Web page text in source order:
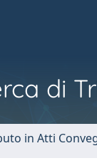
di
in Atti